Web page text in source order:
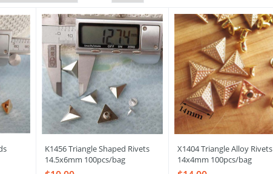
K1456 Triangle Shaped Rivets
14.5x6mm 100pcs/bag
X1404 Triangle Alloy Rivets
14x4mm 100pcs/bag